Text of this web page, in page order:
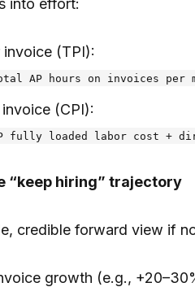
into effort:
invoice (TPI):
AP hours on invoices per
(CPI):
fully loaded labor cost +
“keep hiring” trajectory
credible forward view if
growth (e.g.,